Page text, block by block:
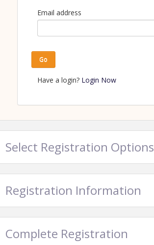
Email address
Go
Have a login? Login Now
Select Registration Options
Registration Information
Complete Registration